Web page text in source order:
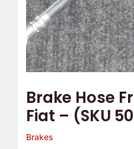
Brake Hose
Fiat – (SKU
Brakes
quantity